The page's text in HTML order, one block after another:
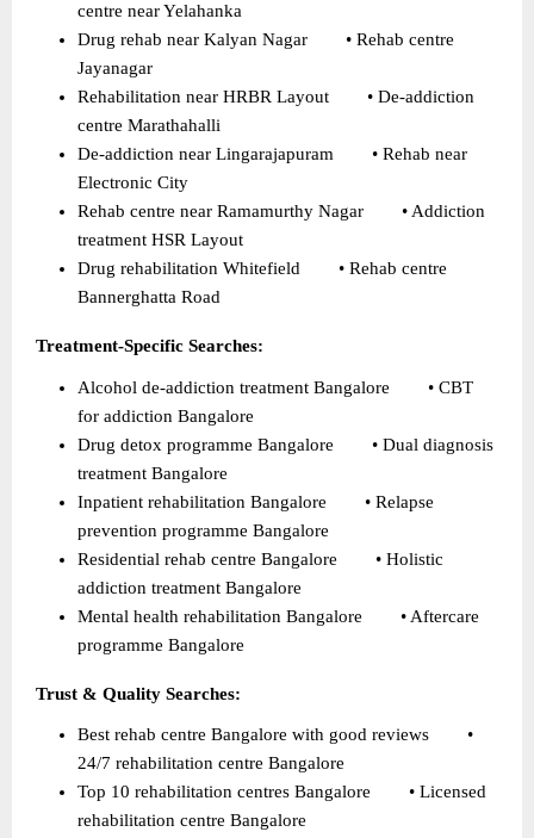
centre near Yelahanka
Drug rehab near Kalyan Nagar        • Rehab centre
Jayanagar
Rehabilitation near HRBR Layout        • De-addiction
centre Marathahalli
De-addiction near Lingarajapuram        • Rehab near
Electronic City
Rehab centre near Ramamurthy Nagar        • Addiction
treatment HSR Layout
Drug rehabilitation Whitefield        • Rehab centre
Bannerghatta Road
Treatment-Specific Searches:
Alcohol de-addiction treatment Bangalore        • CBT
for addiction Bangalore
Drug detox programme Bangalore        • Dual diagnosis
treatment Bangalore
Inpatient rehabilitation Bangalore        • Relapse
prevention programme Bangalore
Residential rehab centre Bangalore        • Holistic
addiction treatment Bangalore
Mental health rehabilitation Bangalore        • Aftercare
programme Bangalore
Trust & Quality Searches:
Best rehab centre Bangalore with good reviews        •
24/7 rehabilitation centre Bangalore
Top 10 rehabilitation centres Bangalore        • Licensed
rehabilitation centre Bangalore